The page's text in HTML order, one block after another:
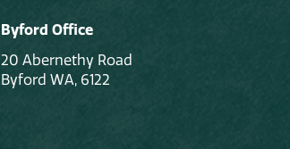
Byford Office
20 Abernethy Road
Byford WA, 6122